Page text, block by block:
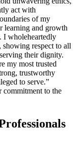
act with
of my
learning and growth
I wholeheartedly
respect to all
their dignity.
my most trusted
trustworthy
to serve.”
commitment to the